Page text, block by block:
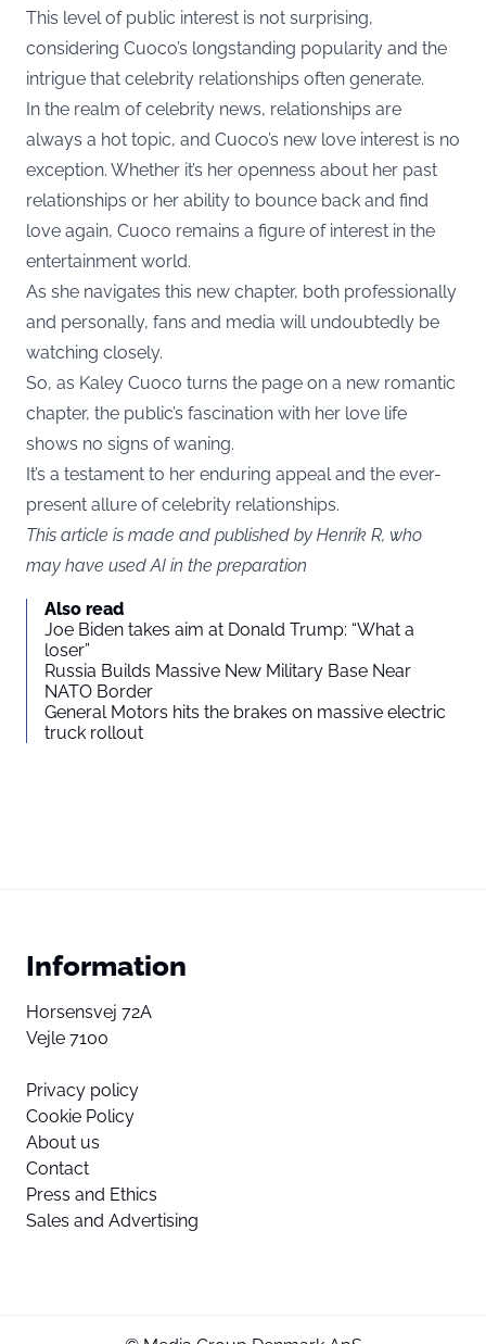
This level of public interest is not surprising,
considering Cuoco’s longstanding popularity and the
intrigue that celebrity relationships often generate.
In the realm of celebrity news, relationships are
always a hot topic, and Cuoco’s new love interest is no
exception. Whether it’s her openness about her past
relationships or her ability to bounce back and find
love again, Cuoco remains a figure of interest in the
entertainment world.
As she navigates this new chapter, both professionally
and personally, fans and media will undoubtedly be
watching closely.
So, as Kaley Cuoco turns the page on a new romantic
chapter, the public’s fascination with her love life
shows no signs of waning.
It’s a testament to her enduring appeal and the ever-
present allure of celebrity relationships.
This article is made and published by Henrik R, who
may have used AI in the preparation
Also read
Joe Biden takes aim at Donald Trump: “What a
loser”
Russia Builds Massive New Military Base Near
NATO Border
General Motors hits the brakes on massive electric
truck rollout
Information
Horsensvej 72A
Vejle 7100
Privacy policy
Cookie Policy
About us
Contact
Press and Ethics
Sales and Advertising